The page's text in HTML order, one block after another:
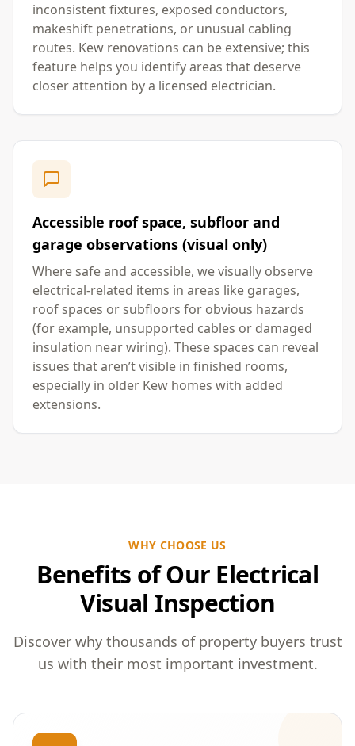
inconsistent fixtures, exposed conductors,
makeshift penetrations, or unusual cabling
routes. Kew renovations can be extensive; this
feature helps you identify areas that deserve
closer attention by a licensed electrician.
Accessible roof space, subfloor and
garage observations (visual only)
Where safe and accessible, we visually observe
electrical-related items in areas like garages,
roof spaces or subfloors for obvious hazards
(for example, unsupported cables or damaged
insulation near wiring). These spaces can reveal
issues that aren’t visible in finished rooms,
especially in older Kew homes with added
extensions.
WHY CHOOSE US
Benefits of Our Electrical
Visual Inspection
Discover why thousands of property buyers trust
us with their most important investment.